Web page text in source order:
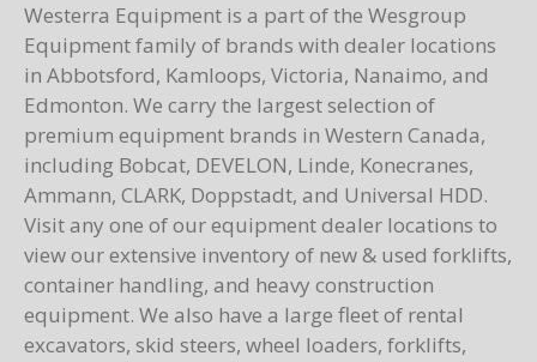
Westerra Equipment is a part of the Wesgroup
Equipment family of brands with dealer locations
in Abbotsford, Kamloops, Victoria, Nanaimo, and
Edmonton. We carry the largest selection of
premium equipment brands in Western Canada,
including Bobcat, DEVELON, Linde, Konecranes,
Ammann, CLARK, Doppstadt, and Universal HDD.
Visit any one of our equipment dealer locations to
view our extensive inventory of new & used forklifts,
container handling, and heavy construction
equipment. We also have a large fleet of rental
excavators, skid steers, wheel loaders, forklifts,